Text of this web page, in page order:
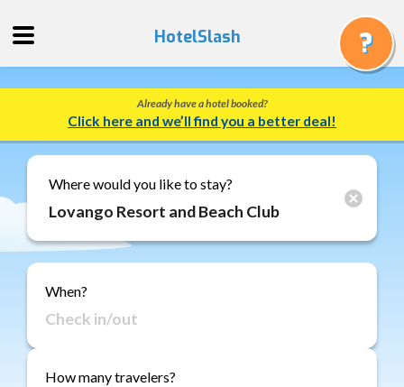
Quote
Track
a
Booking
Gift
Cards
About
HotelSlash
Already have a hotel booked?
Click here and we’ll find you a better deal!
Where would you like to stay?
When?
How many travelers?